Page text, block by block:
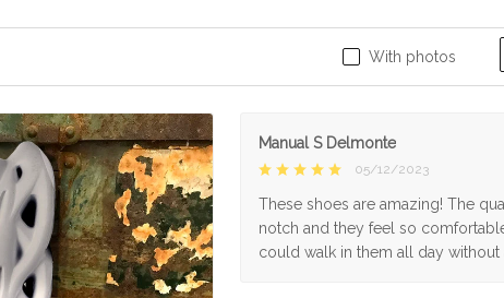
With photos
Manual S Delmonte
05/12/2023
These shoes are amazing! The
notch and they feel so
could walk in them all day without